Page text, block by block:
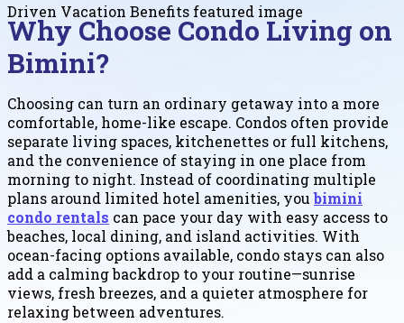
Why Choose Condo Living on
Bimini?
Choosing can turn an ordinary getaway into a more
comfortable, home-like escape. Condos often provide
separate living spaces, kitchenettes or full kitchens,
and the convenience of staying in one place from
morning to night. Instead of coordinating multiple
plans around limited hotel amenities, youbimini
condo rentals can pace your day with easy access to
beaches, local dining, and island activities. With
ocean-facing options available, condo stays can also
add a calming backdrop to your routine—sunrise
views, fresh breezes, and a quieter atmosphere for
relaxing between adventures.